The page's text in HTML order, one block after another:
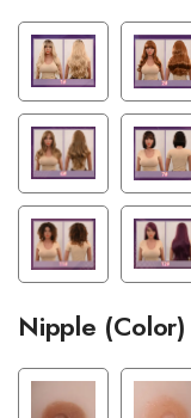
Nipple (Color)